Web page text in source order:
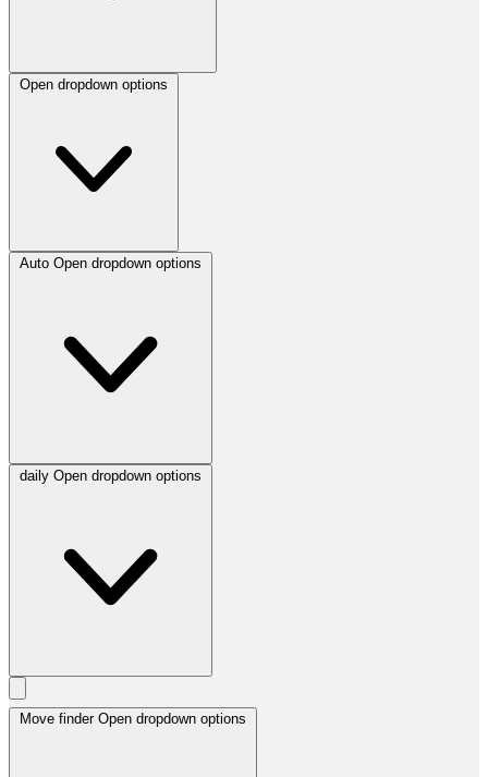
Open dropdown options
Auto Open dropdown options
daily Open dropdown options
Move finder Open dropdown options